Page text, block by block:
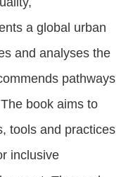
a global urban
and analyses the
pathways
book aims to
tools and practices
inclusive